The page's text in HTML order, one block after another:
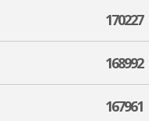
170227
168992
167961